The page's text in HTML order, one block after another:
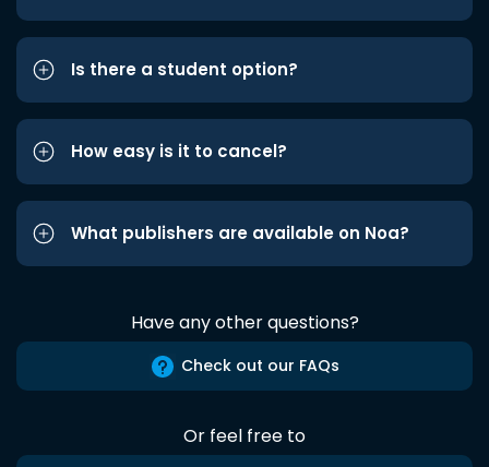
Is there a student option?
How easy is it to cancel?
What publishers are available on Noa?
Have any other questions?
Check out our FAQs
Or feel free to